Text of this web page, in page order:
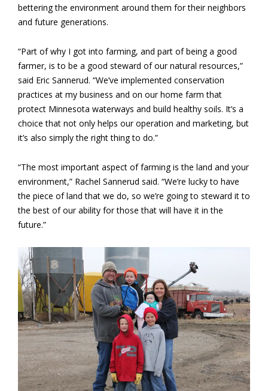
bettering the environment around them for their neighbors
and future generations.
“Part of why I got into farming, and part of being a good
farmer, is to be a good steward of our natural resources,”
said Eric Sannerud. “We’ve implemented conservation
practices at my business and on our home farm that
protect Minnesota waterways and build healthy soils. It’s a
choice that not only helps our operation and marketing, but
it’s also simply the right thing to do.”
“The most important aspect of farming is the land and your
environment,” Rachel Sannerud said. “We’re lucky to have
the piece of land that we do, so we’re going to steward it to
the best of our ability for those that will have it in the
future.”